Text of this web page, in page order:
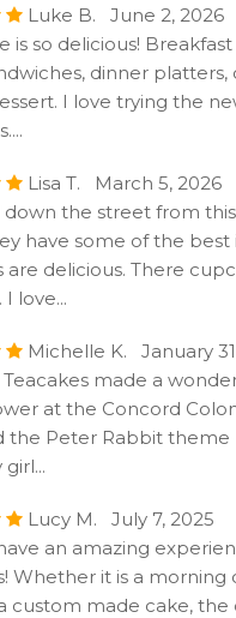
Luke B. June 2, 2026
is so delicious!
dinner platters,
I love trying the
Lisa T. March 5, 2026
down the street from
have some of the best
are delicious. There
I love...
Michelle K. January
made a
at the Concord
the Peter Rabbit theme
Lucy M. July 7, 2025
an amazing
Whether it is a morning
custom made cake, the